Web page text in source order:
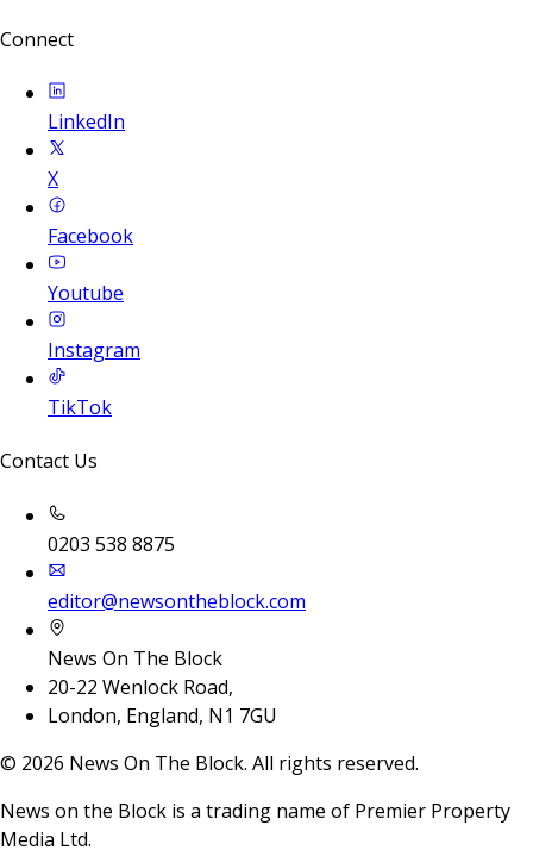
Connect
LinkedIn
X
Facebook
Youtube
Instagram
TikTok
Contact Us
0203 538 8875
editor@newsontheblock.com
News On The Block
20-22 Wenlock Road,
London, England, N1 7GU
© 2026 News On The Block. All rights reserved.
News on the Block is a trading name of Premier Property
Media Ltd.